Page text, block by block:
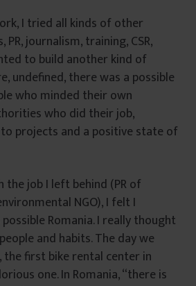
I tried all kinds of other
journalism, training, CSR,
to build another kind of
undefined, there was a possible
who minded their own
who did their job,
projects and a positive state of
the job I left behind (PR of
NGO), I felt I
Romania. I really thought
and habits. The day we
the first bike rental center in
one. In Romania, “there is